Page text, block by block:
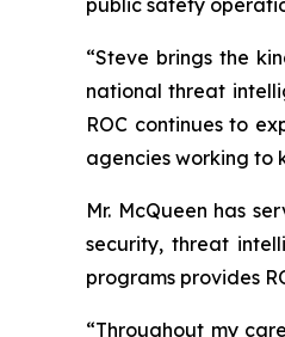
public safety
“Steve brings the
national threat
ROC continues to
agencies working to
Mr. McQueen has
security, threat
programs provides
“Throughout my